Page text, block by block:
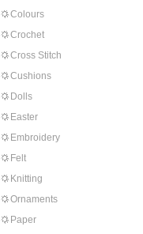
Colours
Crochet
Cross Stitch
Cushions
Dolls
Easter
Embroidery
Felt
Knitting
Ornaments
Paper